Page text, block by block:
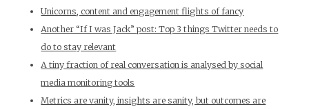
Unicorns, content and engagement flights of fancy
Another “If I was Jack” post: Top 3 things Twitter needs to
do to stay relevant
A tiny fraction of real conversation is analysed by social
media monitoring tools
Metrics are vanity, insights are sanity, but outcomes are